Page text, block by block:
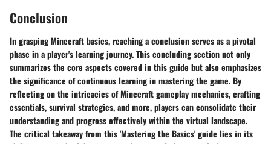
Conclusion
In grasping Minecraft basics, reaching a conclusion serves as a pivotal
phase in a player's learning journey. This concluding section not only
summarizes the core aspects covered in this guide but also emphasizes
the significance of continuous learning in mastering the game. By
reflecting on the intricacies of Minecraft gameplay mechanics, crafting
essentials, survival strategies, and more, players can consolidate their
understanding and progress effectively within the virtual landscape.
The critical takeaway from this 'Mastering the Basics' guide lies in its